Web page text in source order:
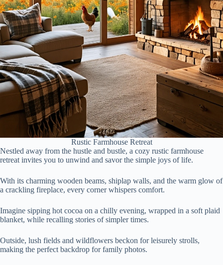
Rustic Farmhouse Retreat
Nestled away from the hustle and bustle, a cozy rustic farmhouse
retreat invites you to unwind and savor the simple joys of life.
With its charming wooden beams, shiplap walls, and the warm glow of
a crackling fireplace, every corner whispers comfort.
Imagine sipping hot cocoa on a chilly evening, wrapped in a soft plaid
blanket, while recalling stories of simpler times.
Outside, lush fields and wildflowers beckon for leisurely strolls,
making the perfect backdrop for family photos.